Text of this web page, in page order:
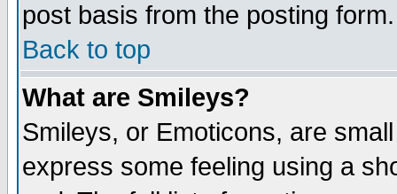
post basis from the posting form.
Back to top
What are Smileys?
Smileys, or Emoticons, are
express some feeling using a